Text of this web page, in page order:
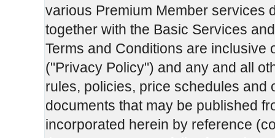
various Premium Member services
together with the Basic Services
Terms and Conditions are inclusive
("Privacy Policy") and any and all
rules, policies, price schedules and
documents that may be published
incorporated herein by reference